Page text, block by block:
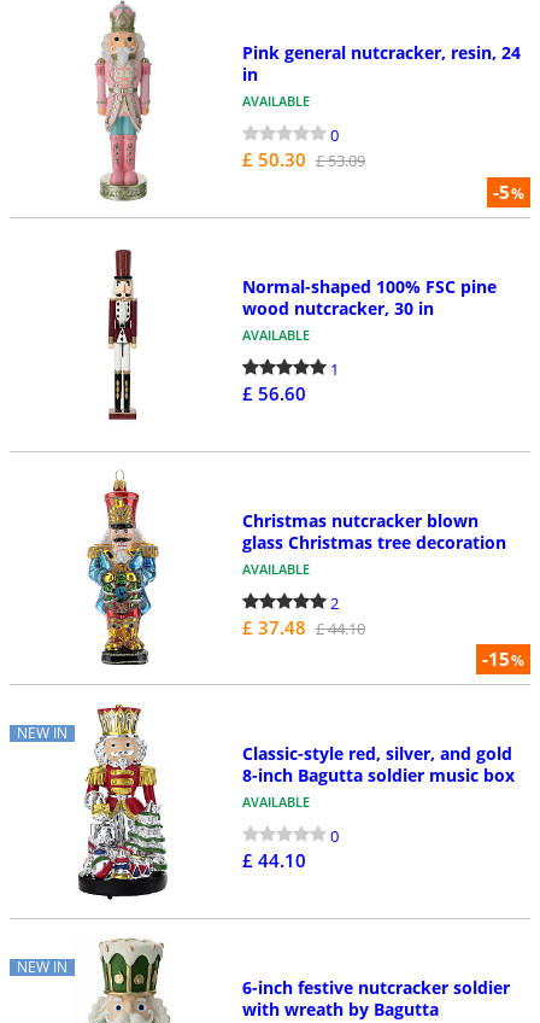
-5%
Pink general nutcracker, resin, 24
in
AVAILABLE
0
£ 50.30 £ 53.09
Normal-shaped 100% FSC pine
wood nutcracker, 30 in
AVAILABLE
1
£ 56.60
-15%
Christmas nutcracker blown
glass Christmas tree decoration
AVAILABLE
2
£ 37.48 £ 44.10
NEW IN
Classic-style red, silver, and gold
8-inch Bagutta soldier music box
AVAILABLE
0
£ 44.10
NEW IN
6-inch festive nutcracker soldier
with wreath by Bagutta